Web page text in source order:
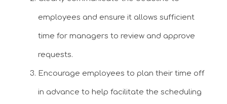
employees and ensure it allows sufficient
time for managers to review and approve
requests.
Encourage employees to plan their time off
in advance to help facilitate the scheduling